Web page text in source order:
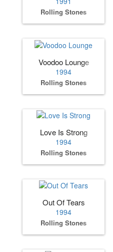
Rolling Stones
Voodoo Lounge
1994
Rolling Stones
Love Is Strong
1994
Rolling Stones
Out Of Tears
1994
Rolling Stones